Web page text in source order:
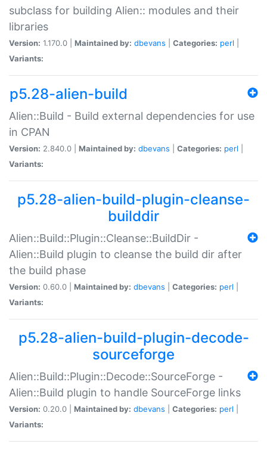
subclass for building Alien:: modules and their
libraries
Version: 1.170.0 | Maintained by: dbevans Categories: perl
Variants:
p5.28-alien-build
Alien::Build - Build external dependencies for use
in CPAN
Version: 2.840.0 | Maintained by: dbevans Categories: perl
Variants:
p5.28-alien-build-plugin-cleanse-
builddir
Alien::Build::Plugin::Cleanse::BuildDir -
Alien::Build plugin to cleanse the build dir after
the build phase
Version: 0.60.0 | Maintained by: dbevans Categories: perl
Variants:
p5.28-alien-build-plugin-decode-
sourceforge
Alien::Build::Plugin::Decode::SourceForge -
Alien::Build plugin to handle SourceForge links
Version: 0.20.0 | Maintained by: dbevans Categories: perl
Variants: